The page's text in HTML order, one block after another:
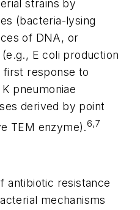
strains by
(bacteria-lysing
of DNA, or
E coli production
first response to
K pneumoniae
derived by point
TEM enzyme).6,7
antibiotic resistance
mechanisms